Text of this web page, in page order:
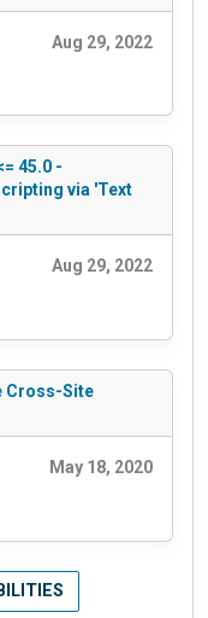
Aug 29, 2022
45.0 -
via 'Text
Aug 29, 2022
Cross-Site
May 18, 2020